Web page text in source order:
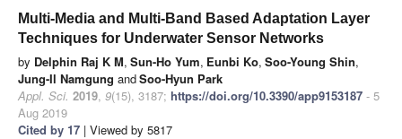
Multi-Media and Multi-Band Based Adaptation Layer
Techniques for Underwater Sensor Networks
by Delphin Raj K M, Sun-Ho Yum, Eunbi Ko, Soo-Young Shin,
Jung-Il Namgung andSoo-Hyun Park
Appl. Sci. 2019, 9(15), 3187; https://doi.org/10.3390/app9153187 - 5
Aug 2019
Cited by 17 | Viewed by 5817